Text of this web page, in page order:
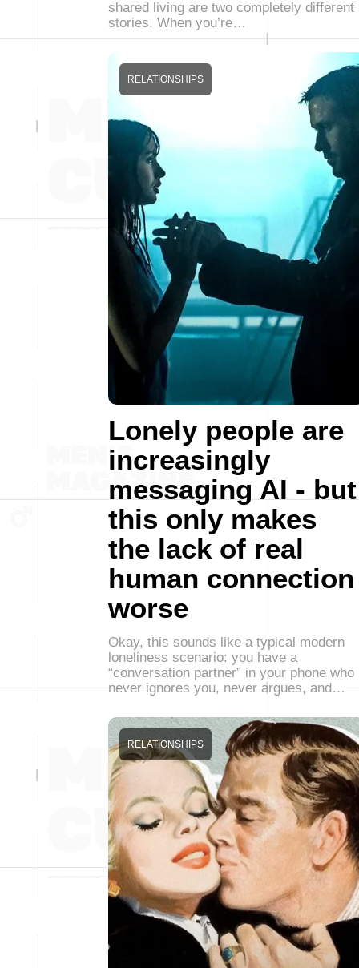
shared living are two completely different
stories. When you’re…
Lonely people are
increasingly
messaging AI - but
this only makes
the lack of real
human connection
worse
RELATIONSHIPS
Okay, this sounds like a typical modern
loneliness scenario: you have a
“conversation partner” in your phone who
never ignores you, never argues, and…
RELATIONSHIPS